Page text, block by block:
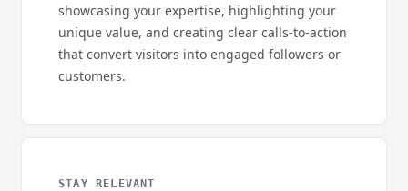
showcasing your expertise, highlighting your
unique value, and creating clear calls-to-action
that convert visitors into engaged followers or
customers.
STAY RELEVANT